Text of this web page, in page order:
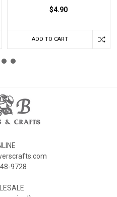
$4.90
ADD TO CART
9728